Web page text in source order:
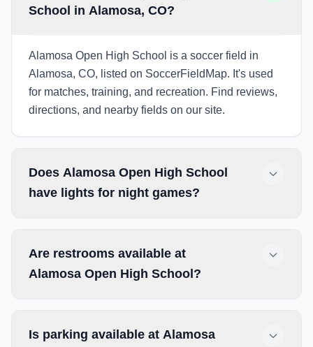
School in Alamosa, CO?
Alamosa Open High School is a soccer field in
Alamosa, CO, listed on SoccerFieldMap. It's used
for matches, training, and recreation. Find reviews,
directions, and nearby fields on our site.
Does Alamosa Open High School
have lights for night games?
Are restrooms available at
Alamosa Open High School?
Is parking available at Alamosa